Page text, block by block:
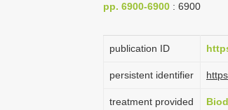
pp. 6900-6900 : 6900
publication ID
persistent identifier
treatment provided